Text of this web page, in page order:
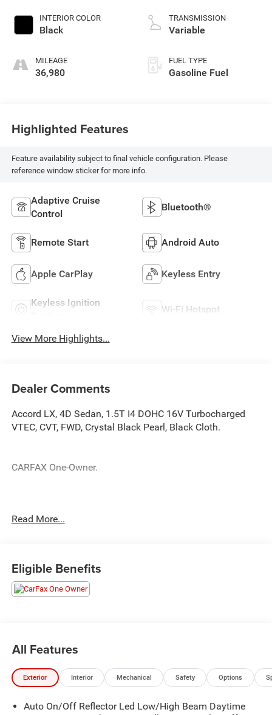
INTERIOR COLOR
Black
MILEAGE
36,980
TRANSMISSION
Variable
FUEL TYPE
Gasoline Fuel
Highlighted Features
Feature availability subject to final vehicle configuration. Please
reference window sticker for more info.
Adaptive Cruise
Control
Bluetooth®
Remote Start Android Auto
Apple CarPlay Keyless Entry
Keyless Ignition
Wi-Fi Hotspot
View More Highlights...
Dealer Comments
Accord LX, 4D Sedan, 1.5T I4 DOHC 16V Turbocharged
VTEC, CVT, FWD, Crystal Black Pearl, Black Cloth.
CARFAX One-Owner.
DOHC 16V Turbocharged VTEC CVT 29/37 City/Highway
Read More...
Eligible Benefits
All Features
Exterior Interior Mechanical Safety Options
Auto On/Off Reflector Led Low/High Beam Daytime